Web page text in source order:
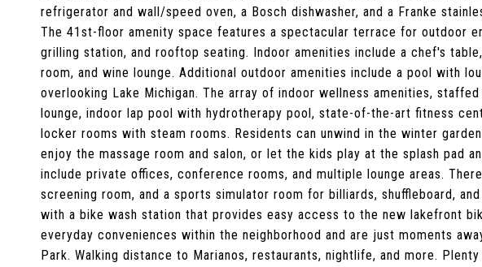
refrigerator and wall/speed oven, a Bosch dishwasher, and a Franke
The 41st-floor amenity space features a spectacular terrace for outdoor
grilling station, and rooftop seating. Indoor amenities include a chef's
room, and wine lounge. Additional outdoor amenities include a pool with
overlooking Lake Michigan. The array of indoor wellness amenities,
lounge, indoor lap pool with hydrotherapy pool, state-of-the-art fitness
locker rooms with steam rooms. Residents can unwind in the winter
enjoy the massage room and salon, or let the kids play at the splash pad
include private offices, conference rooms, and multiple lounge areas.
screening room, and a sports simulator room for billiards, shuffleboard,
with a bike wash station that provides easy access to the new lakefront
everyday conveniences within the neighborhood and are just moments
Park. Walking distance to Marianos, restaurants, nightlife, and more.